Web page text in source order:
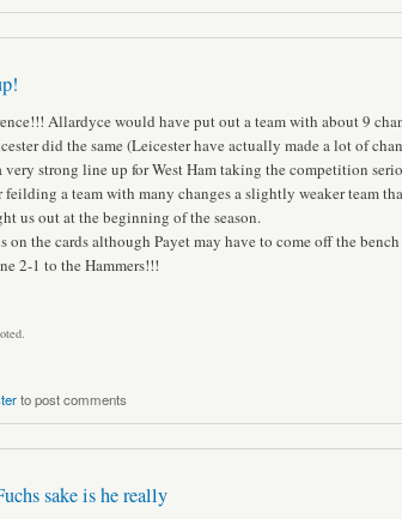
Allardyce would have put out a team with about 9
did the same (Leicester have actually made a lot of
very strong line up for West Ham taking the competition
feilding a team with many changes a slightly weaker team
us out at the beginning of the season.
on the cards although Payet may have to come off the
2-1 to the Hammers!!!
to post comments
sake is he really